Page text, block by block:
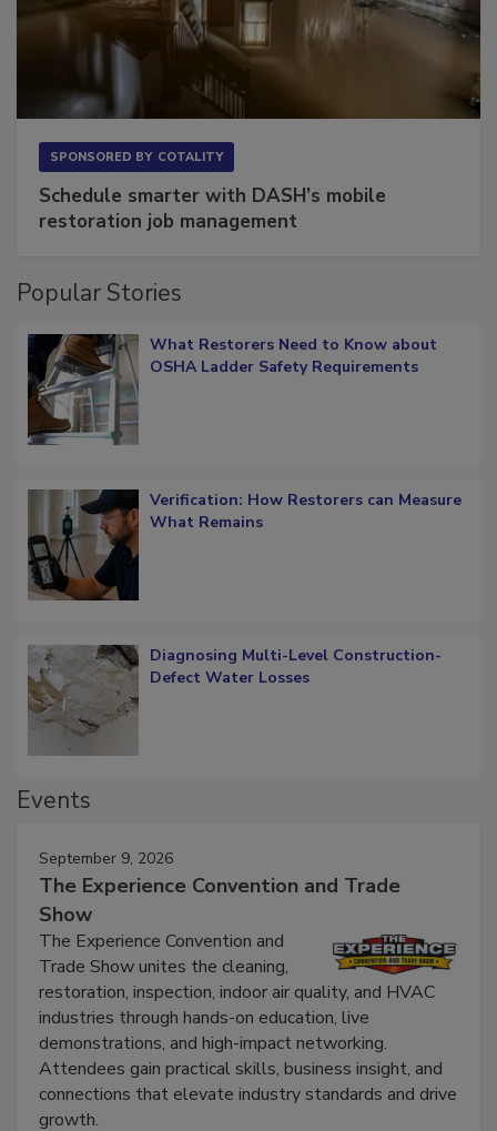
Schedule smarter with DASH’s mobile
Popular Stories
What Restorers Need to Know about
Verification: How Restorers can Measure
Diagnosing Multi-Level Construction-
September 9, 2026
The Experience Convention and Trade
Show
The Experience Convention and
Trade Show unites the cleaning,
restoration, inspection, indoor air quality, and HVAC
industries through hands-on education, live
demonstrations, and high-impact networking.
Attendees gain practical skills, business insight, and
connections that elevate industry standards and drive